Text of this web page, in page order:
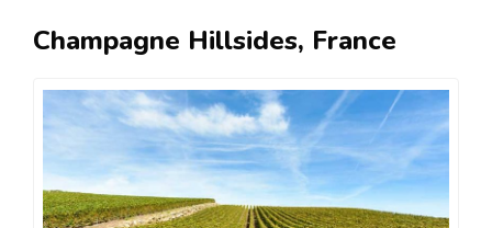
Champagne Hillsides, France